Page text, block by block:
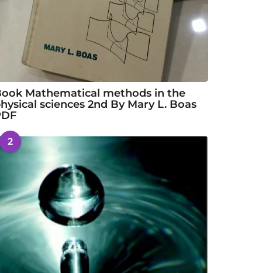
Mathematical methods in the
sciences 2nd By Mary L. Boas
2